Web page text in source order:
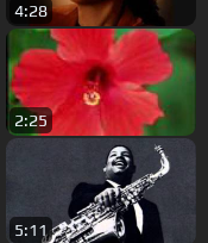
4:28
2:25
5:11